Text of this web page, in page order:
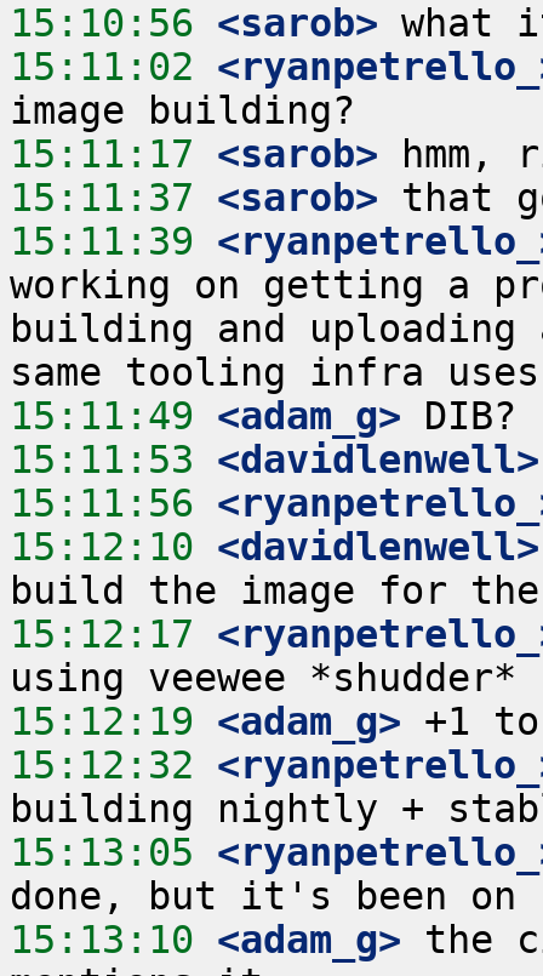
15:10:56 <sarob>
15:11:02
15:11:17 <sarob>
15:11:37 <sarob>
15:11:39
working on getting a
building and uploading
15:11:49 <adam_g>
15:11:53 <davidlenwell>
15:11:56
15:12:10 <davidlenwell>
15:12:17
15:12:19 <adam_g>
15:12:32
15:13:05
15:13:10 <adam_g> the